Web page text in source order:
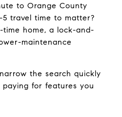
to Orange County
travel time to matter?
home, a lock-and-
maintenance
the search quickly
for features you